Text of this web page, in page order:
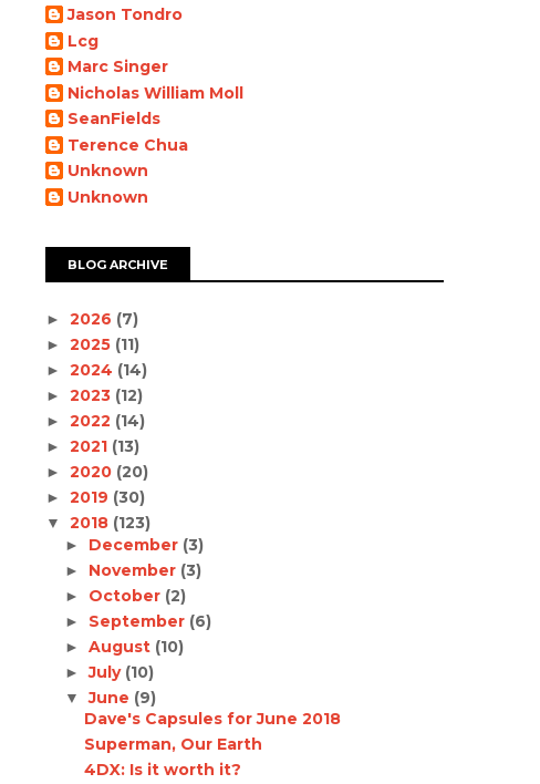
Jason Tondro
Lcg
Marc Singer
Nicholas William Moll
SeanFields
Terence Chua
Unknown
Unknown
BLOG ARCHIVE
► 2026 (7)
► 2025 (11)
► 2024 (14)
► 2023 (12)
► 2022 (14)
► 2021 (13)
► 2020 (20)
► 2019 (30)
▼ 2018 (123)
► December (3)
► November (3)
► October (2)
► September (6)
► August (10)
►July (10)
▼June (9)
Dave's Capsules for June 2018
Superman, Our Earth
4DX: Is it worth it?